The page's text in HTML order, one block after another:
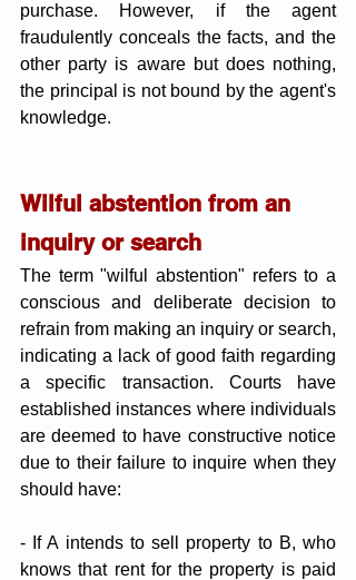
purchase. However, if the agent
fraudulently conceals the facts, and the
other party is aware but does nothing,
the principal is not bound by the agent's
knowledge.
Wilful abstention from an
inquiry or search
The term "wilful abstention" refers to a
conscious and deliberate decision to
refrain from making an inquiry or search,
indicating a lack of good faith regarding
a specific transaction. Courts have
established instances where individuals
are deemed to have constructive notice
due to their failure to inquire when they
should have:
- If A intends to sell property to B, who
knows that rent for the property is paid